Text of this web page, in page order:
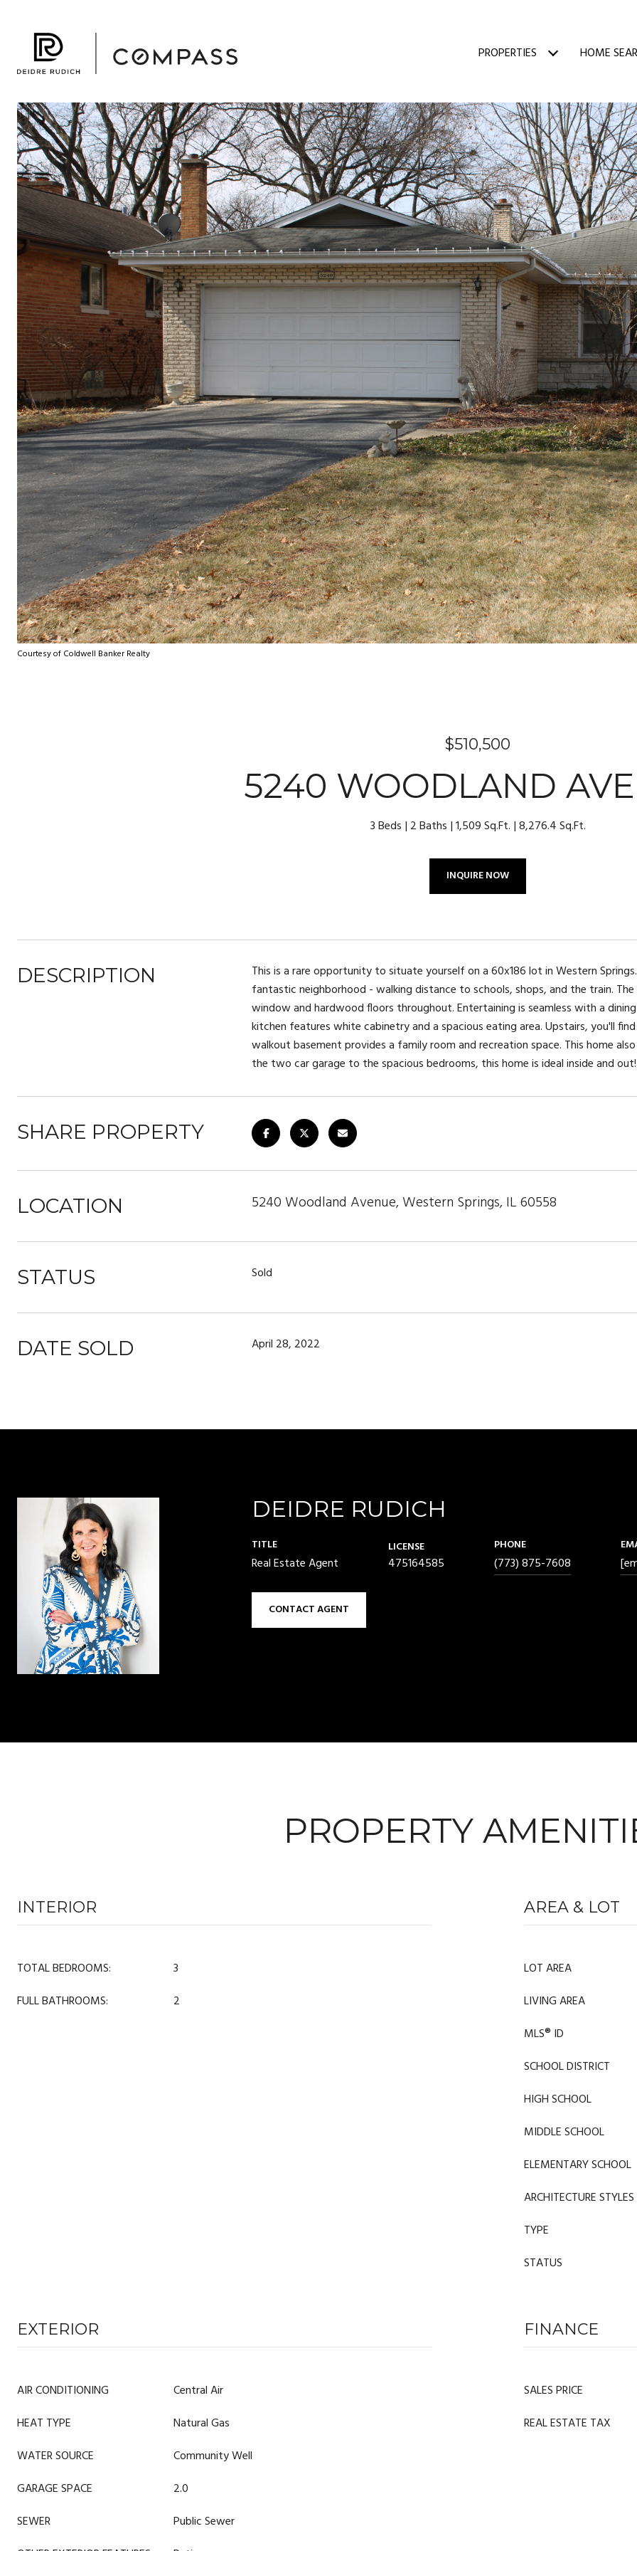
PROPERTIES HOME
Courtesy of Coldwell Banker Realty
$510,500
5240 WOODLAND
3 Beds 2 Baths 1,509 Sq.Ft. 8,276.4 Sq.Ft.
INQUIRE NOW
DESCRIPTION
This is a rare opportunity to situate yourself on a 60x186 lot in Western
fantastic neighborhood - walking distance to schools, shops, and the train.
window and hardwood floors throughout. Entertaining is seamless with a
kitchen features white cabinetry and a spacious eating area. Upstairs, you'll
walkout basement provides a family room and recreation space. This home
the two car garage to the spacious bedrooms, this home is ideal inside and out!
SHARE PROPERTY
LOCATION 5240 Woodland Avenue, Western Springs, IL 60558
STATUS Sold
DATE SOLD April 28, 2022
DEIDRE RUDICH
TITLE
Real Estate Agent
LICENSE
475164585
PHONE
(773) 875-7608
CONTACT AGENT
PROPERTY
INTERIOR
TOTAL BEDROOMS:
3
FULL BATHROOMS:
2
AREA & LOT
LOT AREA
LIVING AREA
MLS® ID
SCHOOL DISTRICT
HIGH SCHOOL
MIDDLE SCHOOL
ELEMENTARY SCHOOL
ARCHITECTURE STYLES
TYPE
STATUS
EXTERIOR
AIR CONDITIONING
Central Air
HEAT TYPE
Natural Gas
WATER SOURCE
Community Well
GARAGE SPACE
2.0
SEWER
Public Sewer
FINANCE
SALES PRICE
REAL ESTATE TAX